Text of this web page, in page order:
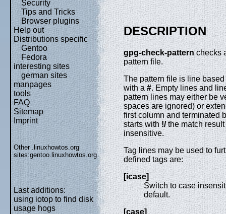
Security
Tips and Tricks
Browser plugins
Help out
Distributions specific
Gentoo
Fedora
interesting sites
german sites
manpages
tools
FAQ
Sitemap
Imprint
Other .linuxhowtos.org
sites:gentoo.linuxhowtos.org
Last additions:
using iotop to find disk
usage hogs
DESCRIPTION
gpg-check-patternchecks
pattern file.
The pattern file is line
with a#. Empty lines and
pattern lines may either be
spaces are ignored) or
first column and terminated
starts with!/the match
insensitive.
Tag lines may be used to
defined tags are:
[icase]
Switch to case
default.
[case]